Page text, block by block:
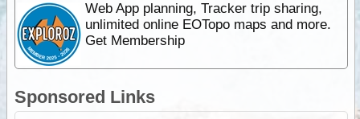
Web App planning, Tracker trip sharing,
unlimited online EOTopo maps and more.
Get Membership
Sponsored Links